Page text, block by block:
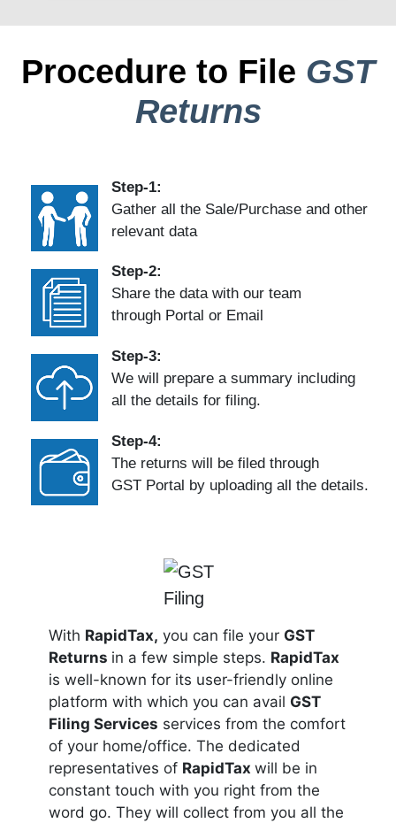
Procedure to File GST
Returns
Step-1:
Gather all the Sale/Purchase and other
relevant data
Step-2:
Share the data with our team
through Portal or Email
Step-3:
We will prepare a summary including
all the details for filing.
Step-4:
The returns will be filed through
GST Portal by uploading all the details.
With RapidTax, you can file your GST
Returns in a few simple steps. RapidTax
is well-known for its user-friendly online
platform with which you can avail GST
Filing Services services from the comfort
of your home/office. The dedicated
representatives of RapidTax will be in
constant touch with you right from the
word go. They will collect from you all the